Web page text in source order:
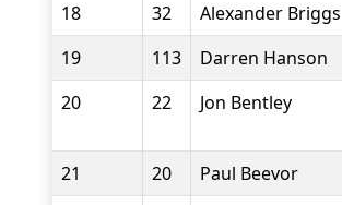
18
32
Alexander Briggs
19
113 Darren Hanson
20
22 Jon Bentley
21
20 Paul Beevor